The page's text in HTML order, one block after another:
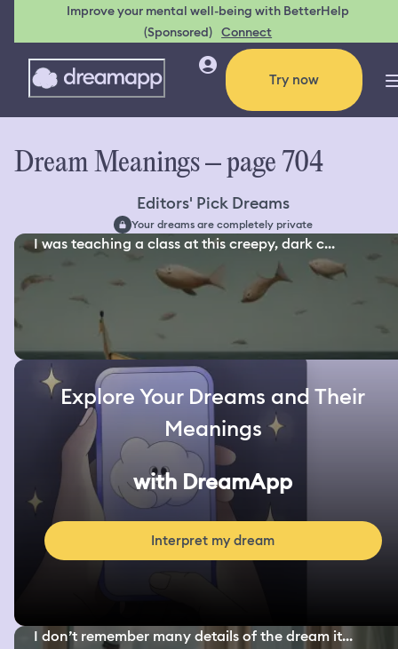
Improve your mental well-being with BetterHelp
(Sponsored) Connect
Try now
Dream Meanings – page 704
Editors' Pick Dreams
Your dreams are completely private
I was teaching a class at this creepy, dark c...
Explore Your Dreams and Their
Meanings
with DreamApp
Interpret my dream
I don’t remember many details of the dream it...